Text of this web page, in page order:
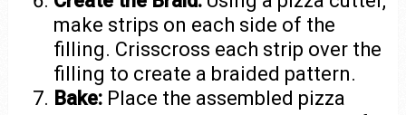
make strips on each side of the
filling. Crisscross each strip over the
filling to create a braided pattern.
Bake: Place the assembled pizza